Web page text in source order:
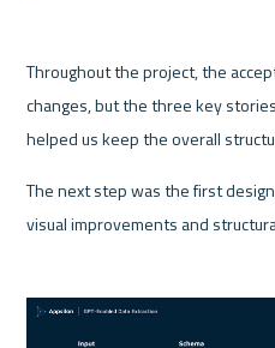
Throughout the project, the
changes, but the three key
helped us keep the overall
The next step was the first
visual improvements and